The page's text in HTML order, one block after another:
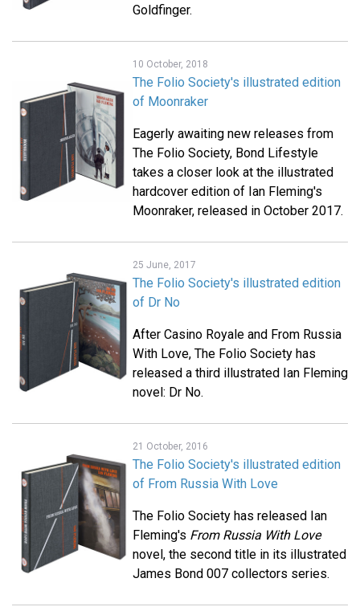
Goldfinger.
10 October, 2018
The Folio Society's illustrated edition
of Moonraker
Eagerly awaiting new releases from
The Folio Society, Bond Lifestyle
takes a closer look at the illustrated
hardcover edition of Ian Fleming's
Moonraker, released in October 2017.
25 June, 2017
The Folio Society's illustrated edition
of Dr No
After Casino Royale and From Russia
With Love, The Folio Society has
released a third illustrated Ian Fleming
novel: Dr No.
21 October, 2016
The Folio Society's illustrated edition
of From Russia With Love
The Folio Society has released Ian
Fleming's From Russia With Love
novel, the second title in its illustrated
James Bond 007 collectors series.